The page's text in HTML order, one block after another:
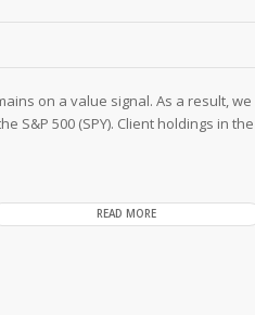
on a value signal. As a result, we
S&P 500 (SPY). Client holdings in the
READ MORE